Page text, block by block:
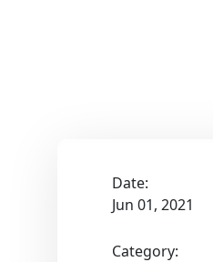
Date:
Jun 01, 2021
Category: